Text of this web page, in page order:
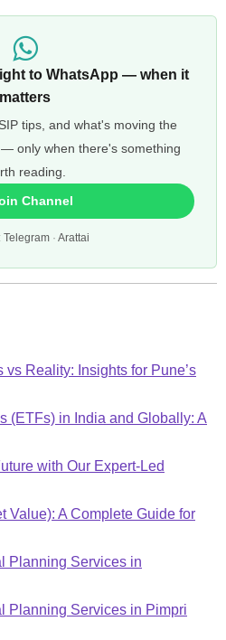
to WhatsApp — when it
matters
tips, and what's moving the
only when there's something
reading.
Channel
Telegram· Arattai
vs Reality: Insights for Pune’s
(ETFs) in India and Globally: A
with Our Expert-Led
Value): A Complete Guide for
Planning Services in
Planning Services in Pimpri